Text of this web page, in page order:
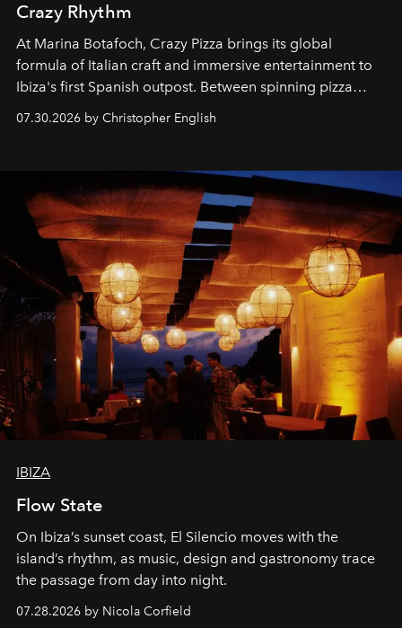
Crazy Rhythm
At Marina Botafoch, Crazy Pizza brings its global
formula of Italian craft and immersive entertainment to
Ibiza's first Spanish outpost. Between spinning pizza
performances, nightly DJs and a menu carefully built for
sharing, the restaurant turns dinner into an evening-long
07.30.2026 by Christopher English
IBIZA
Flow State
On Ibiza’s sunset coast, El Silencio moves with the
island’s rhythm, as music, design and gastronomy trace
the passage from day into night.
07.28.2026 by Nicola Corfield